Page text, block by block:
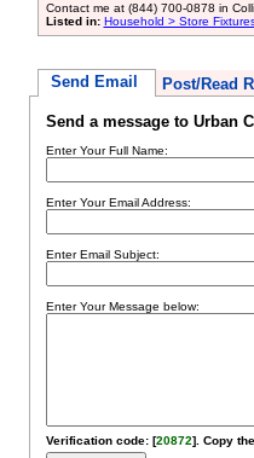
Contact me at (844) 700-0878 in
Listed in: Household > Store
Send Email Post/Read
Send a message to Urban
Enter Your Full Name:
Enter Your Email Address:
Enter Email Subject:
Enter Your Message below:
Verification code: [20872]. Copy